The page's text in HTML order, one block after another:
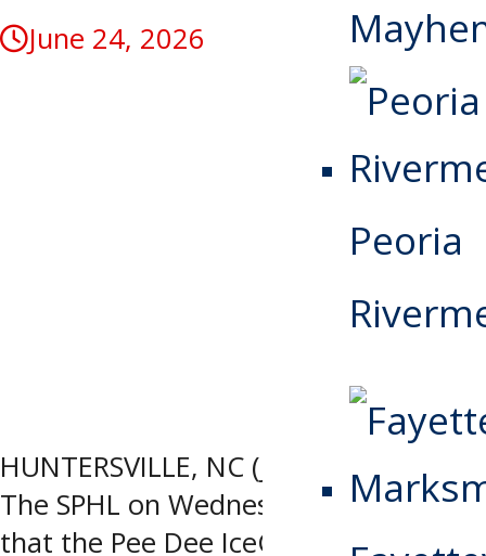
Peoria
June 24, 2026
HUNTERSVILLE, NC (June 24, 2026) –
The SPHL on Wednesday announced
that the Pee Dee IceCats, based in